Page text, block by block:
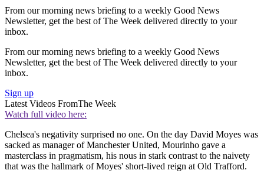
From our morning news briefing to a weekly Good News
Newsletter, get the best of The Week delivered directly to your
inbox.
From our morning news briefing to a weekly Good News
Newsletter, get the best of The Week delivered directly to your
inbox.
Sign up
Latest Videos FromThe Week
Watch full video here:
Chelsea's negativity surprised no one. On the day David Moyes was
sacked as manager of Manchester United, Mourinho gave a
masterclass in pragmatism, his nous in stark contrast to the naivety
that was the hallmark of Moyes' short-lived reign at Old Trafford.